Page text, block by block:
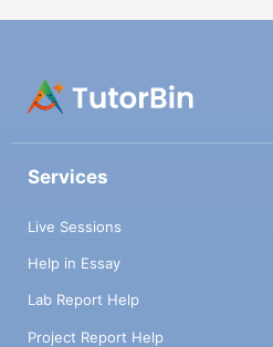
Services
Live Sessions
Help in Essay
Lab Report Help
Project Report Help